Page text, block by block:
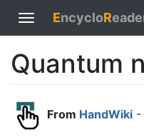
Toggle
navigation
EncycloR
Quantum
From HandWiki -